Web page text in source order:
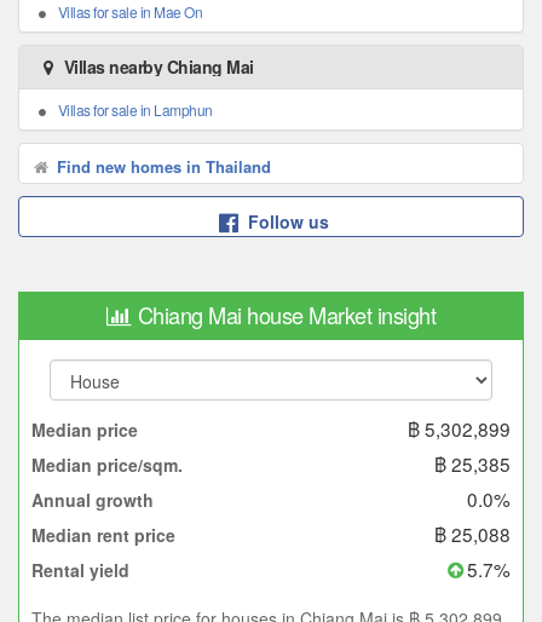
Villas for sale in Mae On
Villas nearby Chiang Mai
Villas for sale in Lamphun
Find new homes in Thailand
Follow us
Chiang Mai house Market insight
Median price ฿ 5,302,899
Median price/sqm. ฿ 25,385
Annual growth 0.0%
Median rent price ฿ 25,088
Rental yield 5.7%